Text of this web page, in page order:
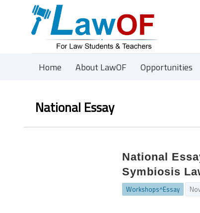
Home About LawOF Opportunities
National Essay
National
Symbiosis
Workshops^Essay